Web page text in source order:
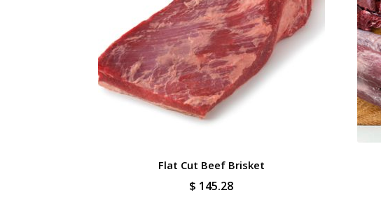
Flat Cut Beef Brisket
$ 145.28